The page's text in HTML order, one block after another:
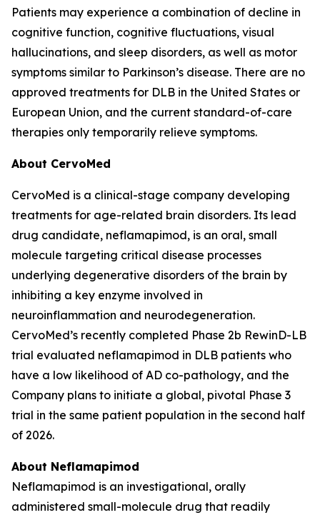
Patients may experience a combination of decline in
cognitive function, cognitive fluctuations, visual
hallucinations, and sleep disorders, as well as motor
symptoms similar to Parkinson’s disease. There are no
approved treatments for DLB in the United States or
European Union, and the current standard-of-care
therapies only temporarily relieve symptoms.
About CervoMed
CervoMed is a clinical-stage company developing
treatments for age-related brain disorders. Its lead
drug candidate, neflamapimod, is an oral, small
molecule targeting critical disease processes
underlying degenerative disorders of the brain by
inhibiting a key enzyme involved in
neuroinflammation and neurodegeneration.
CervoMed’s recently completed Phase 2b RewinD-LB
trial evaluated neflamapimod in DLB patients who
have a low likelihood of AD co-pathology, and the
Company plans to initiate a global, pivotal Phase 3
trial in the same patient population in the second half
of 2026.
About Neflamapimod
Neflamapimod is an investigational, orally
administered small-molecule drug that readily